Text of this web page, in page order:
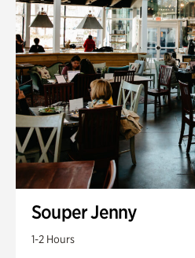
Souper Jenny
1-2 Hours